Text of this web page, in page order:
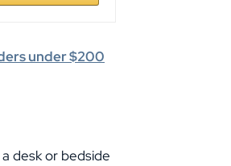
under $200
desk or bedside